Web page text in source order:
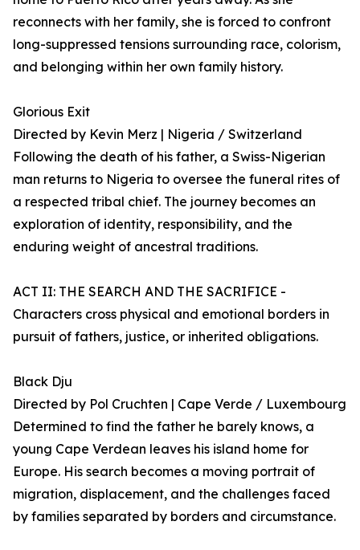
reconnects with her family, she is forced to confront
long-suppressed tensions surrounding race, colorism,
and belonging within her own family history.
Glorious Exit
Directed by Kevin Merz | Nigeria / Switzerland
Following the death of his father, a Swiss-Nigerian
man returns to Nigeria to oversee the funeral rites of
a respected tribal chief. The journey becomes an
exploration of identity, responsibility, and the
enduring weight of ancestral traditions.
ACT II: THE SEARCH AND THE SACRIFICE -
Characters cross physical and emotional borders in
pursuit of fathers, justice, or inherited obligations.
Black Dju
Directed by Pol Cruchten | Cape Verde / Luxembourg
Determined to find the father he barely knows, a
young Cape Verdean leaves his island home for
Europe. His search becomes a moving portrait of
migration, displacement, and the challenges faced
by families separated by borders and circumstance.